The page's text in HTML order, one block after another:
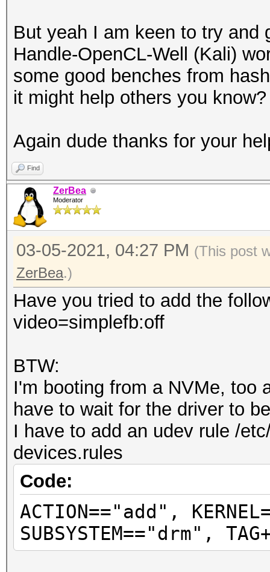
But yeah I am keen to try and
Handle-OpenCL-Well (Kali)
some good benches from
it might help others you know?
Again dude thanks for your
Find
ZerBea
Moderator
03-05-2021, 04:27 PM (This post
ZerBea.)
Have you tried to add the
video=simplefb:off
BTW:
I'm booting from a NVMe, too
have to wait for the driver to
I have to add an udev rule /
devices.rules
Code:
ACTION=="add",
SUBSYSTEM=="drm",